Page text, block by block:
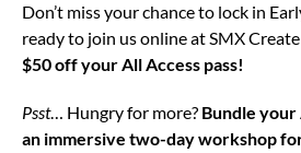
Don’t miss your chance to lock in
ready to join us online at SMX
$50 off your All Access pass!
Psst… Hungry for more? Bundle your
an immersive two-day workshop